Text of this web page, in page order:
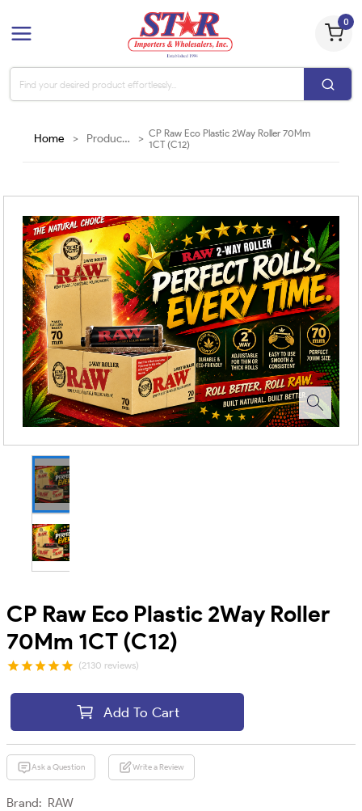
0
Home Products >
CP Raw Eco Plastic 2Way Roller 70Mm
1CT (C12)
CP Raw Eco Plastic 2Way Roller
70Mm 1CT (C12)
(2130 reviews)
Add To Cart
Ask a Question Write a Review
Brand: RAW